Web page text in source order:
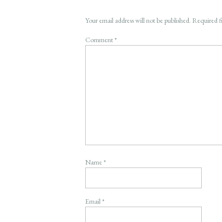
Your email address will not be published. Required
Comment*
Name *
Email*